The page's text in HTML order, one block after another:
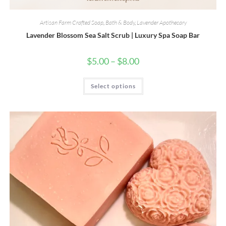
Artisan Farm Crafted Soap, Bath & Body, Lavender Apothecary
Lavender Blossom Sea Salt Scrub | Luxury Spa Soap Bar
$5.00– $8.00Price
through
Select options
This
has
may
be
chosen
on
the
product
page